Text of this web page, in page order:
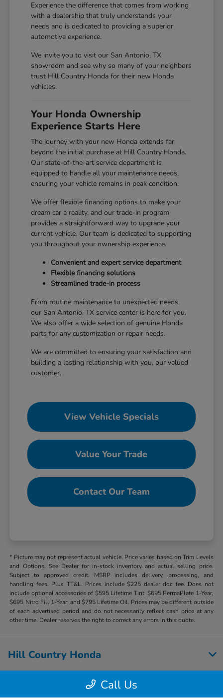
Experience the difference that comes from working
with a dealership that truly understands your
needs and is dedicated to providing a superior
automotive experience.
We invite you to visit our San Antonio, TX
showroom and see why so many of your neighbors
trust Hill Country Honda for their new Honda
vehicles.
Your Honda Ownership
Experience Starts Here
The journey with your new Honda extends far
beyond the initial purchase at Hill Country Honda.
Our state-of-the-art service department is
equipped to handle all your maintenance needs,
ensuring your vehicle remains in peak condition.
We offer flexible financing options to make your
dream car a reality, and our trade-in program
provides a straightforward way to upgrade your
current vehicle. Our team is dedicated to supporting
you throughout your ownership experience.
Convenient and expert service department
Flexible financing solutions
Streamlined trade-in process
From routine maintenance to unexpected needs,
our San Antonio, TX service center is here for you.
We also offer a wide selection of genuine Honda
parts for any customization or repair needs.
We are committed to ensuring your satisfaction and
building a lasting relationship with you, our valued
customer.
View Vehicle Specials
Value Your Trade
Contact Our Team
* Picture may not represent actual vehicle. Price varies based on Trim Levels
and Options. See Dealer for in-stock inventory and actual selling price.
Subject to approved credit. MSRP includes delivery, processing, and
handling fees. Plus TT&L. Prices include $225 dealer doc fee. Does not
include optional accessories of $595 Lifetime Tint, $695 PermaPlate 1-Year,
$695 Nitro Fill 1-Year, and $795 Lifetime Oil. Prices may be different outside
of each advertised period and do not necessarily reflect cash price at any
other time. Dealer reserves the right to correct any errors in this quote.
Call Us
Hill Country Honda